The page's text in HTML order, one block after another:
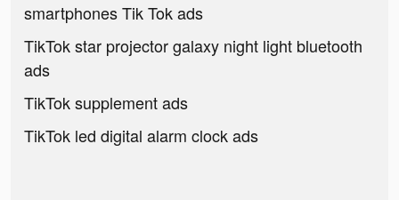
smartphones Tik Tok ads
TikTok star projector galaxy night light bluetooth
ads
TikTok supplement ads
TikTok led digital alarm clock ads